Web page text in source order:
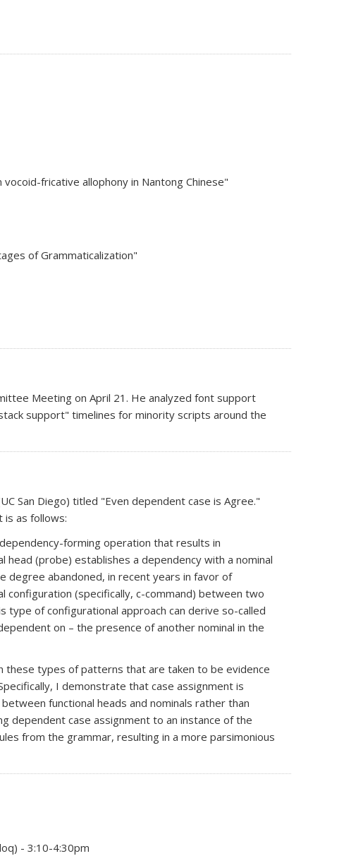
fricative allophony in Nantong Chinese"
of Grammaticalization"
Meeting on April 21. He analyzed font support
support" timelines for minority scripts around the
is external)
San Diego) titled "Even dependent case is Agree."
is as follows:
forming operation that results in
(probe) establishes a dependency with a nominal
degree abandoned, in recent years in favor of
configuration (specifically, c-command) between two
type of configurational approach can derive so-called
on – the presence of another nominal in the
these types of patterns that are taken to be evidence
I demonstrate that case assignment is
functional heads and nominals rather than
dependent case assignment to an instance of the
from the grammar, resulting in a more parsimonious
- 3:10-4:30pm